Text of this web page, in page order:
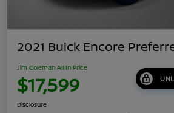
2021 Buick Encore
Jim Coleman All In Price
$17,599
Disclosure